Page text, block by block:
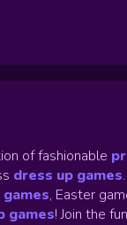
of fashionable
dress up games.
, Easter
games! Join the